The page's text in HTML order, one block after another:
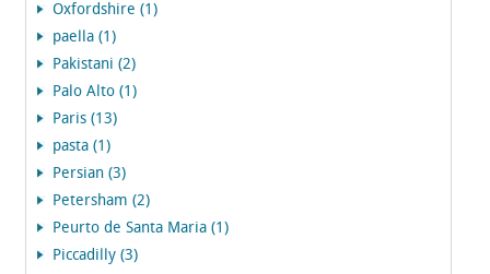
Oxfordshire (1)
paella (1)
Pakistani (2)
Palo Alto (1)
Paris (13)
pasta (1)
Persian (3)
Petersham (2)
Peurto de Santa Maria (1)
Piccadilly (3)